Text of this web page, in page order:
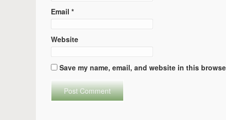
Email *
Website
Save my name, email, and website in this